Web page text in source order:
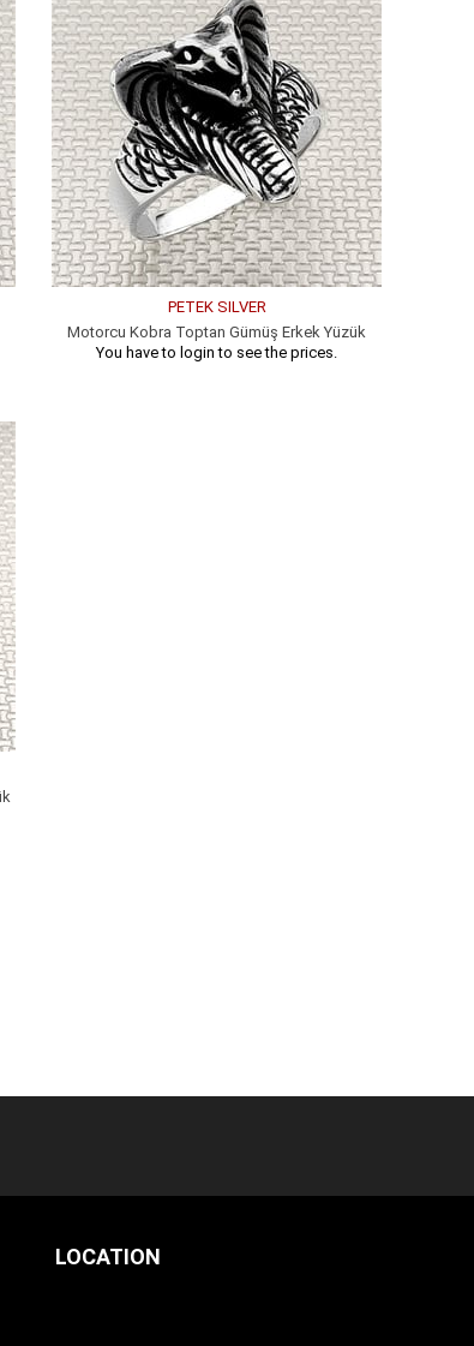
PETEK SILVER
Motorcu Kobra Toptan Gümüş Erkek Yüzük
You have to login to see the prices.
LOCATION